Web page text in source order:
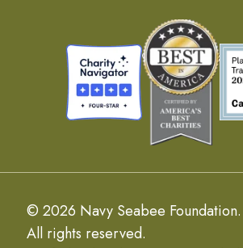
© 2026 Navy Seabee Foundation.
All rights reserved.